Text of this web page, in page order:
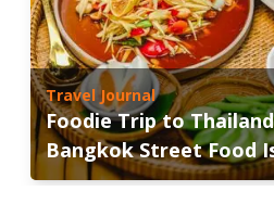
Travel Journal
Foodie Trip to
Bangkok Street Food
Try